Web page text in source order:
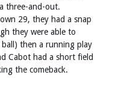
three-and-out.
29, they had a snap
they were able to
then a running play
Cabot had a short field
the comeback.